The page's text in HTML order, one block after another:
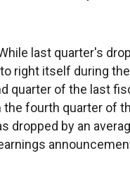
last quarter's
right itself during
quarter of the last
the fourth quarter of
dropped by an